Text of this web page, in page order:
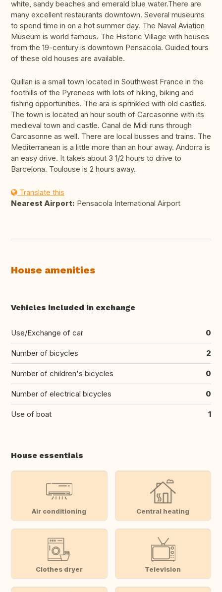
white, sandy beaches and emerald blue water.There are
many excellent restaurants downtown. Several museums
to spend time in on a hot summer day. The Naval Aviation
Museum is world famous. The Historic Village with houses
from the 19-century is downtown Pensacola. Guided tours
of these old houses are available.
Quillan is a small town located in Southwest France in the
foothills of the Pyrenees with lots of hiking, biking and
fishing opportunities. The ara is sprinkled with old castles.
The town is located an hour south of Carcasonne with its
medieval town and castle. Canal de Midi runs through
Carcasonne as well. There are local busses and trains. The
Mediterranean is a little more than an hour away. Andorra is
an easy drive. It takes about 3 1/2 hours to drive to
Barcelona. Toulouse is 2 hours away.
Translate this
Nearest Airport: Pensacola International Airport
House amenities
Vehicles included in exchange
Use/Exchange of car 0
Number of bicycles 2
Number of children's bicycles 0
Number of electrical bicycles 0
Use of boat 1
House essentials
Air conditioning Central heating
Clothes dryer Television